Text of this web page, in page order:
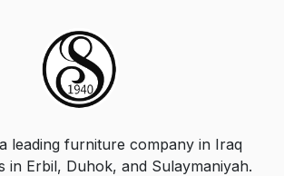
leading furniture company in Iraq
in Erbil, Duhok, and Sulaymaniyah.